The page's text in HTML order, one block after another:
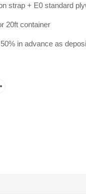
strap + E0 standard
20ft container
in advance as